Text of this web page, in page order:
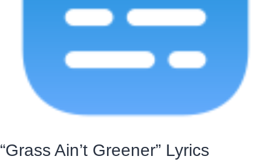
“Grass Ain’t Greener” Lyrics